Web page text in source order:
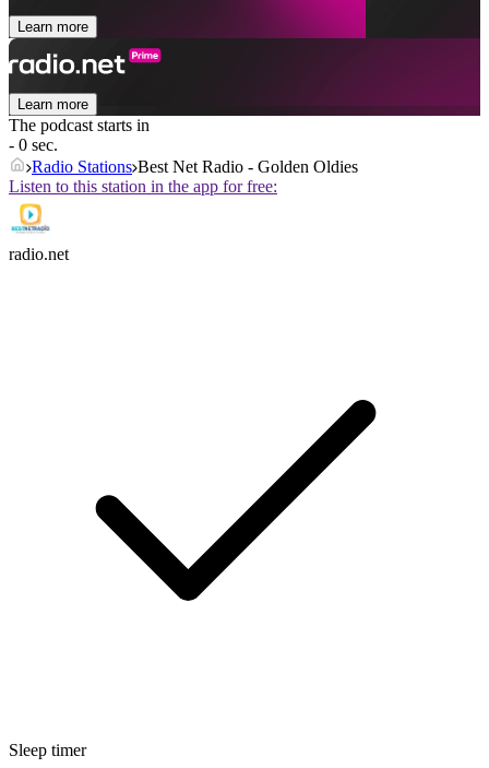
Learn more
Learn more
The podcast starts in
- 0 sec.
Radio Stations Best Net Radio - Golden Oldies
Listen to this station in the app for free:
radio.net
Sleep timer